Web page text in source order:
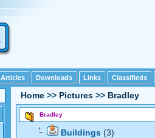
Articles Downloads Links Classifieds
Home >> Pictures >> Bradley
Bradley
Buildings (3)